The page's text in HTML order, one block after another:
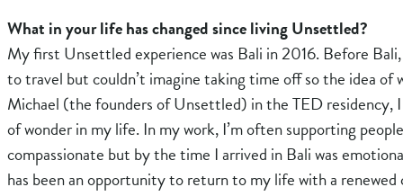
What in your life has changed since living Unsettled?
My first Unsettled experience was Bali in 2016. Before
to travel but couldn’t imagine taking time off so the idea
Michael (the founders of Unsettled) in the TED
of wonder in my life. In my work, I’m often supporting
compassionate but by the time I arrived in Bali was
has been an opportunity to return to my life with a